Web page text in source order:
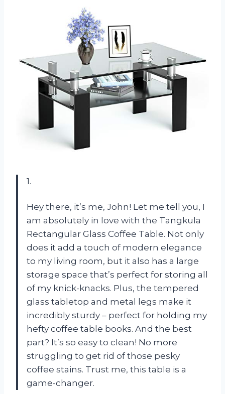
1.
Hey there, it’s me, John! Let me tell you, I
am absolutely in love with the Tangkula
Rectangular Glass Coffee Table. Not only
does it add a touch of modern elegance
to my living room, but it also has a large
storage space that’s perfect for storing all
of my knick-knacks. Plus, the tempered
glass tabletop and metal legs make it
incredibly sturdy – perfect for holding my
hefty coffee table books. And the best
part? It’s so easy to clean! No more
struggling to get rid of those pesky
coffee stains. Trust me, this table is a
game-changer.